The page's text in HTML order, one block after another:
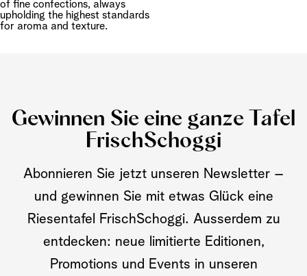
of fine confections, always
upholding the highest standards
for aroma and texture.
Gewinnen Sie eine ganze Tafel
FrischSchoggi
Abonnieren Sie jetzt unseren Newsletter –
und gewinnen Sie mit etwas Glück eine
Riesentafel FrischSchoggi. Ausserdem zu
entdecken: neue limitierte Editionen,
Promotions und Events in unseren